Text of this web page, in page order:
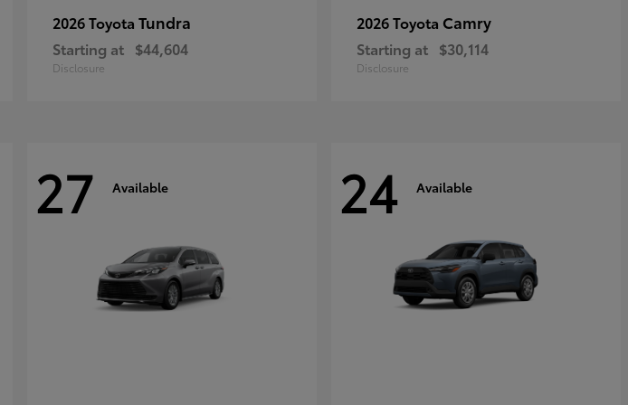
2026 Toyota Tundra
Starting at $44,604
Disclosure
2026 Toyota Camry
Starting at $30,114
Disclosure
27 Available 24 Available